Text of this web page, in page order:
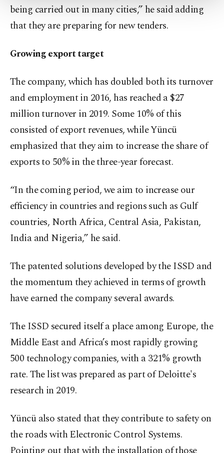
Settings button and read ourCookie
Information Text
being carried out in many cities,” he said adding
that they are preparing for new tenders.
Growing export target
The company, which has doubled both its turnover
and employment in 2016, has reached a $27
million turnover in 2019. Some 10% of this
consisted of export revenues, while Yüncü
emphasized that they aim to increase the share of
exports to 50% in the three-year forecast.
“In the coming period, we aim to increase our
efficiency in countries and regions such as Gulf
countries, North Africa, Central Asia, Pakistan,
India and Nigeria,” he said.
The patented solutions developed by the ISSD and
the momentum they achieved in terms of growth
have earned the company several awards.
The ISSD secured itself a place among Europe, the
Middle East and Africa’s most rapidly growing
500 technology companies, with a 321% growth
rate. The list was prepared as part of Deloitte's
research in 2019.
Yüncü also stated that they contribute to safety on
the roads with Electronic Control Systems.